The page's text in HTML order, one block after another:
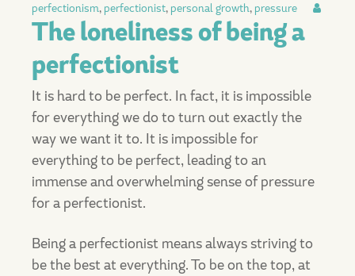
perfectionism, perfectionist, personal growth, pressure
The loneliness of being a
perfectionist
It is hard to be perfect. In fact, it is impossible
for everything we do to turn out exactly the
way we want it to. It is impossible for
everything to be perfect, leading to an
immense and overwhelming sense of pressure
for a perfectionist.
Being a perfectionist means always striving to
be the best at everything. To be on the top, at